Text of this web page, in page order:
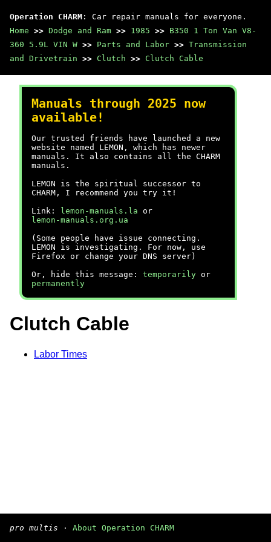
Operation CHARM : Car repair manuals for everyone.
Home >> Dodge and Ram >> 1985 >> B350 1 Ton Van V8-
360 5.9L VIN W >> Parts and Labor >> Transmission
and Drivetrain >> Clutch >> Clutch Cable
Manuals through 2025 now
available!
Our trusted friends have launched a new
website named LEMON, which has newer
manuals. It also contains all the CHARM
manuals.
LEMON is the spiritual successor to
CHARM, I recommend you try it!
Link:
lemon-manuals.la or
lemon-manuals.org.ua
(Some people have issue connecting.
LEMON is investigating. For now, use
Firefox or change your DNS server)
Or, hide this message: temporarily or
permanently
Clutch Cable
Labor Times
pro multis · About Operation CHARM